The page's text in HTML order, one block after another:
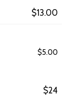
$13.00
$5.00
$24